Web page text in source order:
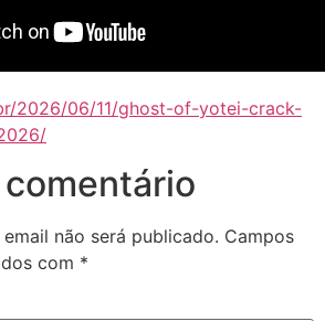
2026/06/11/ghost-of-yotei-crack-
não será publicado. Campos
com *